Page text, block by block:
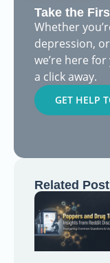
Take the
Whether
depression,
we’re here
a click away.
GET HELP
Related Post